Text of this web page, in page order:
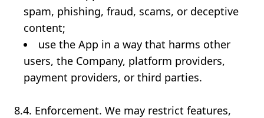
spam, phishing, fraud, scams, or deceptive
content;
use the App in a way that harms other
users, the Company, platform providers,
payment providers, or third parties.
8.4. Enforcement. We may restrict features,